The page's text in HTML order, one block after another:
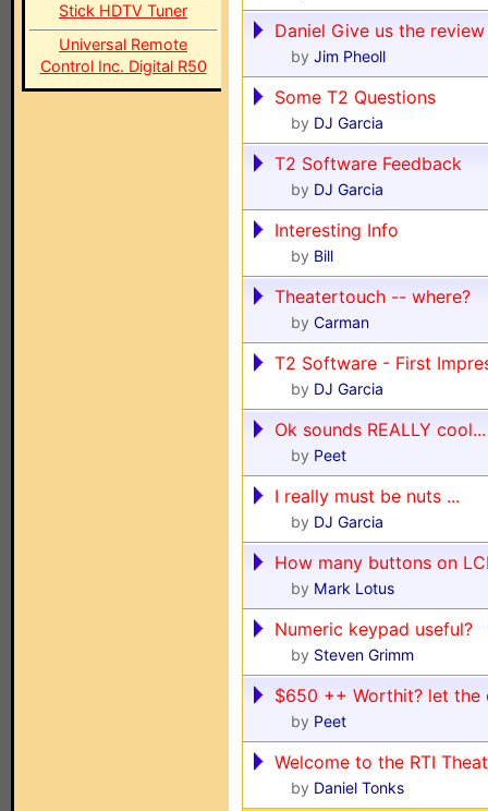
Stick HDTV Tuner
Universal Remote
Control Inc. Digital R50
Daniel Give us the review
by Jim Pheoll
Some T2 Questions
by DJ Garcia
T2 Software Feedback
by DJ Garcia
Interesting Info
by Bill
Theatertouch -- where?
by Carman
T2 Software - First
by DJ Garcia
Ok sounds REALLY
by Peet
I really must be nuts ...
by DJ Garcia
How many buttons on
by Mark Lotus
Numeric keypad useful?
by Steven Grimm
$650 ++ Worthit? let the
by Peet
Welcome to the RTI
by Daniel Tonks